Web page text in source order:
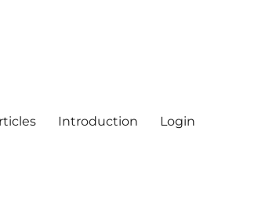
Introduction Login